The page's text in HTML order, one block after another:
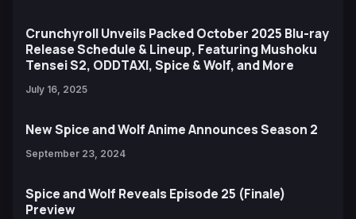
Crunchyroll Unveils Packed October 2025 Blu-ray
Release Schedule & Lineup, Featuring Mushoku
Tensei S2, ODDTAXI, Spice & Wolf, and More
July 16, 2025
New Spice and Wolf Anime Announces Season 2
September 23, 2024
Spice and Wolf Reveals Episode 25 (Finale)
Preview